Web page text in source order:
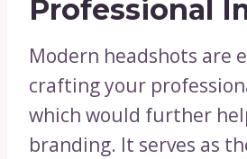
Professional
Modern headshots are
crafting your
which would further
branding. It serves as